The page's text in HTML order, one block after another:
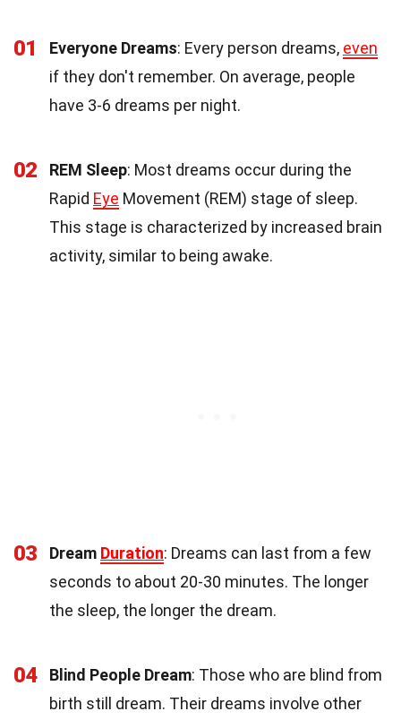
01 Everyone Dreams: Every person dreams, even
if they don't remember. On average, people
have 3-6 dreams per night.
02 REM Sleep: Most dreams occur during the
Rapid Eye Movement (REM) stage of sleep.
This stage is characterized by increased brain
activity, similar to being awake.
03 Dream Duration: Dreams can last from a few
seconds to about 20-30 minutes. The longer
the sleep, the longer the dream.
04 Blind People Dream: Those who are blind from
birth still dream. Their dreams involve other